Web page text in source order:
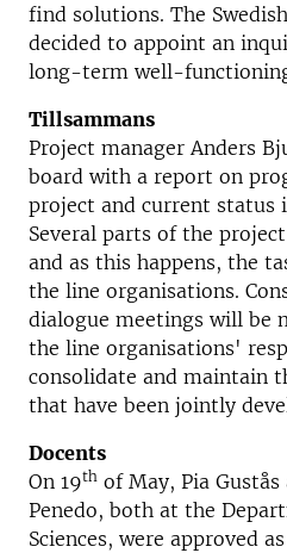
find solutions. The
decided to appoint an
long-term well-
Tillsammans
Project manager Anders
board with a report on
project and current status
Several parts of the
and as this happens, the
the line organisations.
dialogue meetings will be
the line organisations'
consolidate and maintain
that have been jointly
Docents
On 19th of May, Pia
Penedo, both at the
Sciences, were approved